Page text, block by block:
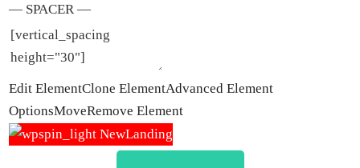
— SPACER —
Edit ElementClone ElementAdvanced Element
OptionsMoveRemove Element